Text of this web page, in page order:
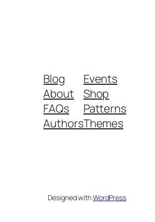
Blog
About
FAQs
Authors
Events
Shop
Patterns
Themes
Designed withWordPress